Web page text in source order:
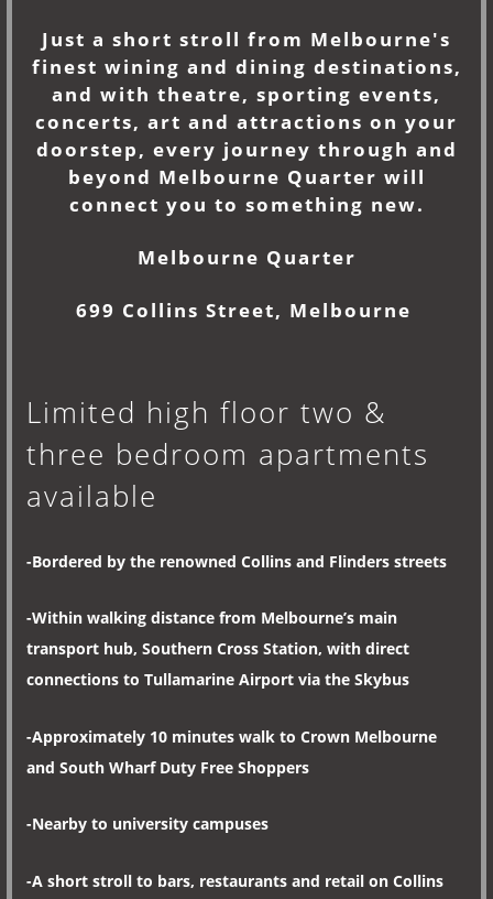
Just a short stroll from Melbourne's
finest wining and dining destinations,
and with theatre, sporting events,
concerts, art and attractions on your
doorstep, every journey through and
beyond Melbourne Quarter will
connect you to something new.
Melbourne Quarter
699 Collins Street, Melbourne
Limited high floor two &
three bedroom apartments
available
-Bordered by the renowned Collins and Flinders streets
-Within walking distance from Melbourne’s main
transport hub, Southern Cross Station, with direct
connections to Tullamarine Airport via the Skybus
-Approximately 10 minutes walk to Crown Melbourne
and South Wharf Duty Free Shoppers
-Nearby to university campuses
-A short stroll to bars, restaurants and retail on Collins